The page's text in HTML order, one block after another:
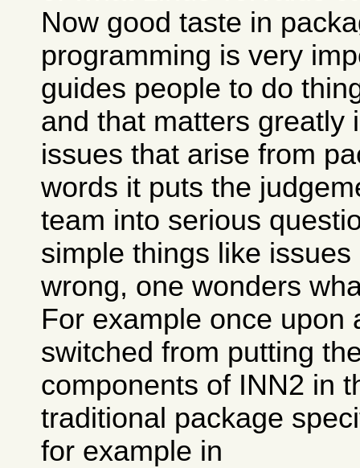
Now good taste in
programming is very
guides people to do
and that matters greatly
issues that arise from
words it puts the
team into serious
simple things like
wrong, one wonders
For example once upon
switched from putting
components of INN2 in
traditional package
for example in